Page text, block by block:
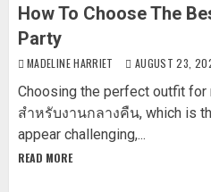
How To Choose The
Party
MADELINE HARRIET AUGUST 23,
Choosing the perfect outfit
สำหรับงานกลางคืน, which is
appear challenging,...
READ MORE